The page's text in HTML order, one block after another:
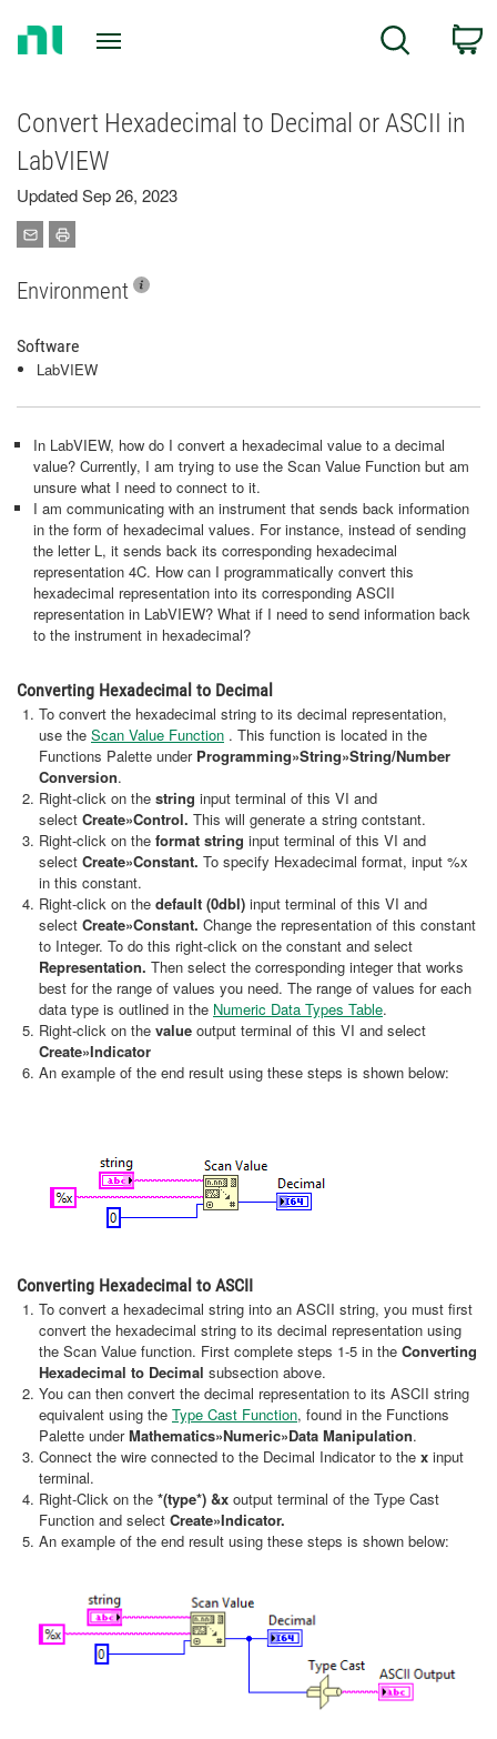
Search
Convert Hexadecimal to Decimal or ASCII in
LabVIEW
Updated Sep 26, 2023
Environment
Software
LabVIEW
In LabVIEW, how do I convert a hexadecimal value to a decimal
value? Currently, I am trying to use the Scan Value Function but am
unsure what I need to connect to it.
I am communicating with an instrument that sends back information
in the form of hexadecimal values. For instance, instead of sending
the letter L, it sends back its corresponding hexadecimal
representation 4C. How can I programmatically convert this
hexadecimal representation into its corresponding ASCII
representation in LabVIEW? What if I need to send information back
to the instrument in hexadecimal?
Converting Hexadecimal to Decimal
To convert the hexadecimal string to its decimal representation,
use the Scan Value Function . This function is located in the
Functions Palette under Programming»String»String/Number
Conversion.
Right-click on the string input terminal of this VI and
select Create»Control. This will generate a string contstant.
Right-click on the format string input terminal of this VI and
select Create»Constant. To specify Hexadecimal format, input %x
in this constant.
Right-click on the default (0dbl) input terminal of this VI and
select Create»Constant. Change the representation of this constant
to Integer. To do this right-click on the constant and select
Representation. Then select the corresponding integer that works
best for the range of values you need. The range of values for each
data type is outlined in the Numeric Data Types Table.
Right-click on the value output terminal of this VI and select
Create»Indicator
An example of the end result using these steps is shown below:
Converting Hexadecimal to ASCII
To convert a hexadecimal string into an ASCII string, you must first
convert the hexadecimal string to its decimal representation using
the Scan Value function. First complete steps 1-5 in the Converting
Hexadecimal to Decimal subsection above.
You can then convert the decimal representation to its ASCII string
equivalent using the Type Cast Function, found in the Functions
Palette underMathematics»Numeric»Data Manipulation.
Connect the wire connected to the Decimal Indicator to the x input
terminal.
Right-Click on the *(type*) &x output terminal of the Type Cast
Function and select Create»Indicator.
An example of the end result using these steps is shown below: